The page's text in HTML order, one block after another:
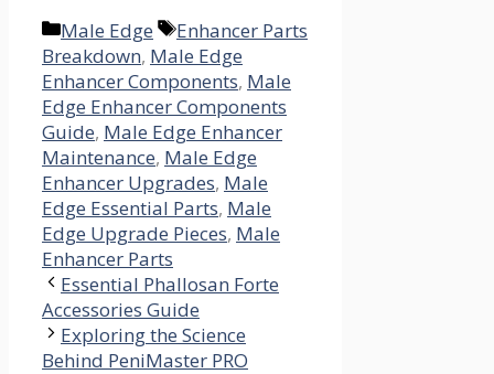
Categories
Male Edge Tags
Enhancer Parts
Breakdown, Male Edge
Enhancer Components, Male
Edge Enhancer Components
Guide, Male Edge Enhancer
Maintenance, Male Edge
Enhancer Upgrades, Male
Edge Essential Parts, Male
Edge Upgrade Pieces, Male
Enhancer Parts
Essential Phallosan Forte
Accessories Guide
Exploring the Science
Behind PeniMaster PRO